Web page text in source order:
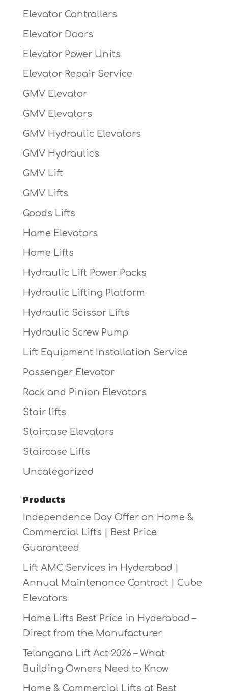
Elevator Controllers
Elevator Doors
Elevator Power Units
Elevator Repair Service
GMV Elevator
GMV Elevators
GMV Hydraulic Elevators
GMV Hydraulics
GMV Lift
GMV Lifts
Goods Lifts
Home Elevators
Home Lifts
Hydraulic Lift Power Packs
Hydraulic Lifting Platform
Hydraulic Scissor Lifts
Hydraulic Screw Pump
Lift Equipment Installation Service
Passenger Elevator
Rack and Pinion Elevators
Stair lifts
Staircase Elevators
Staircase Lifts
Uncategorized
Products
Independence Day Offer on Home &
Commercial Lifts | Best Price
Guaranteed
Lift AMC Services in Hyderabad |
Annual Maintenance Contract | Cube
Elevators
Home Lifts Best Price in Hyderabad –
Direct from the Manufacturer
Telangana Lift Act 2026 – What
Building Owners Need to Know
Home & Commercial Lifts at Best